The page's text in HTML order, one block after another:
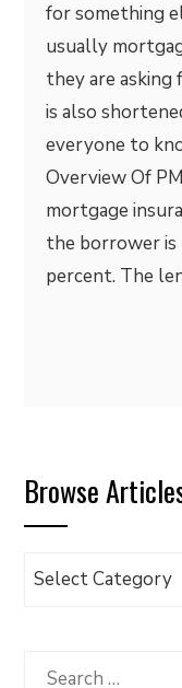
for something
usually
they are asking
is also
everyone to
Overview Of
mortgage
the borrower
percent. The
Browse
Browse
Category
Search